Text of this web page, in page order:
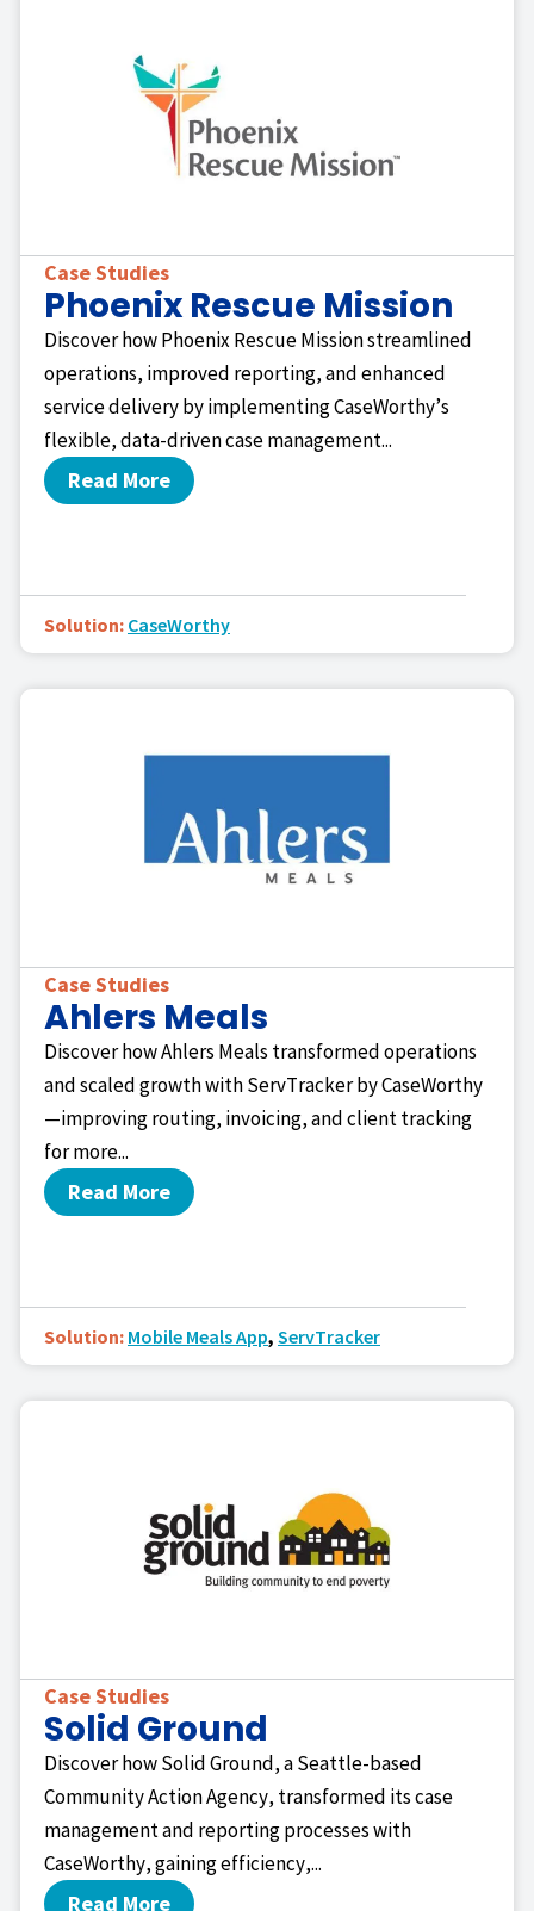
Case Studies
Phoenix Rescue Mission
Discover how Phoenix Rescue Mission streamlined
operations, improved reporting, and enhanced
service delivery by implementing CaseWorthy’s
flexible, data-driven case management...
Read More
Solution: CaseWorthy
Case Studies
Ahlers Meals
Discover how Ahlers Meals transformed operations
and scaled growth with ServTracker by CaseWorthy
—improving routing, invoicing, and client tracking
for more...
Read More
Solution: Mobile Meals App, ServTracker
Case Studies
Solid Ground
Discover how Solid Ground, a Seattle-based
Community Action Agency, transformed its case
management and reporting processes with
CaseWorthy, gaining efficiency,...
Read More